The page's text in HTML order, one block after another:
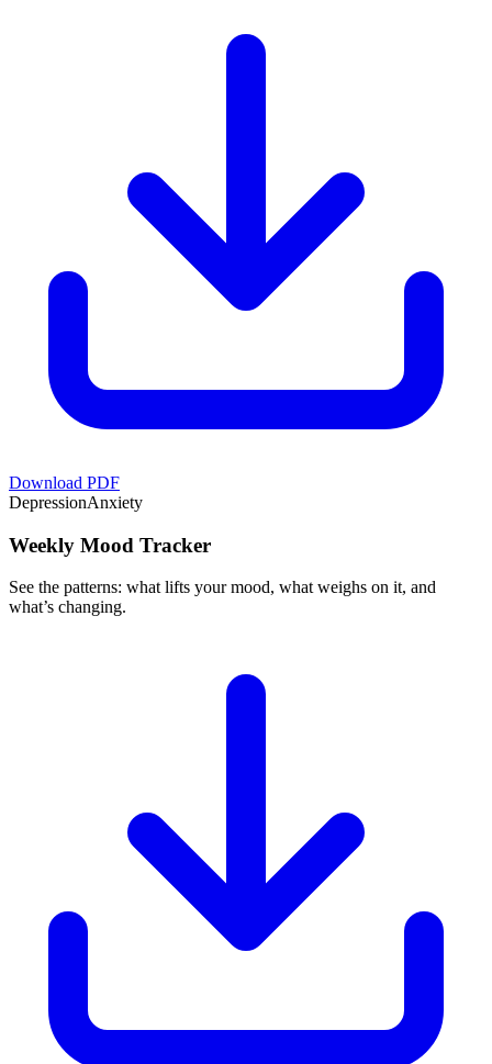
Download PDF
DepressionAnxiety
Weekly Mood Tracker
See the patterns: what lifts your mood, what weighs on it, and
what’s changing.